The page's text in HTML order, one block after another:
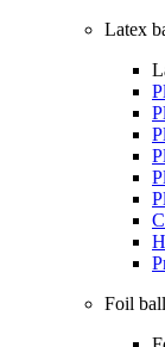
Latex
Foil